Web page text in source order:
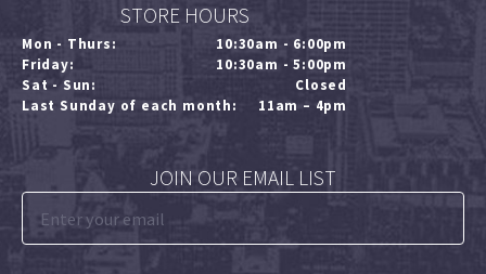
STORE HOURS
Mon - Thurs:
10:30am - 6:00pm
Friday:
10:30am - 5:00pm
Sat - Sun:
Closed
Last Sunday of each month:
11am – 4pm
JOIN OUR EMAIL LIST